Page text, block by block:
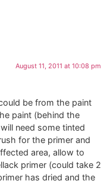
August 11, 2011 at 10:08 pm
be from the paint
paint (behind the
need some tinted
for the primer and
area, allow to
primer (could take 2
has dried and the